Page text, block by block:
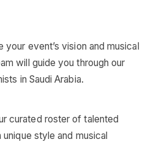
your event’s vision and musical
will guide you through our
in Saudi Arabia.
curated roster of talented
style and musical